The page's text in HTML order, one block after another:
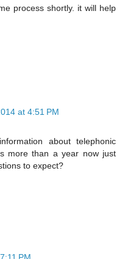
process shortly. it will help
at 4:51 PM
about telephonic
more than a year now just
to expect?